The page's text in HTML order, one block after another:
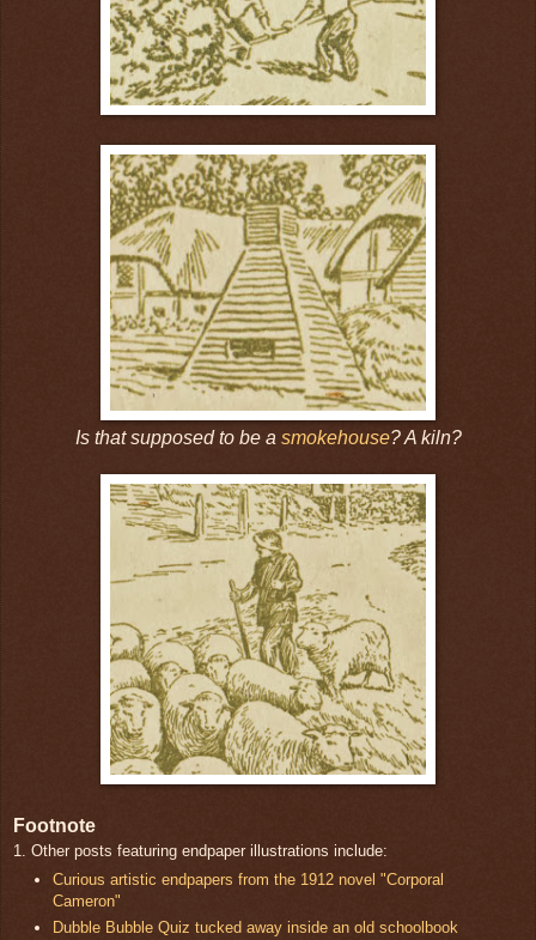
Is that supposed to be a smokehouse? A kiln?
Footnote
1. Other posts featuring endpaper illustrations include:
Curious artistic endpapers from the 1912 novel "Corporal
Cameron"
Dubble Bubble Quiz tucked away inside an old schoolbook